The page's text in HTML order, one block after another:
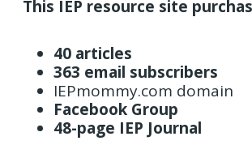
This IEP resource site
40 articles
363 email subscribers
IEPmommy.com domain
Facebook Group
48-page IEP Journal